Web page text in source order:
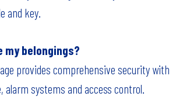
and key.
my belongings?
provides comprehensive security with
alarm systems and access control.